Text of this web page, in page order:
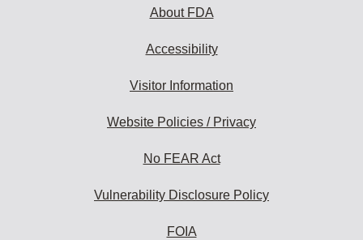
About FDA
Accessibility
Visitor Information
Website Policies / Privacy
No FEAR Act
Vulnerability Disclosure Policy
FOIA